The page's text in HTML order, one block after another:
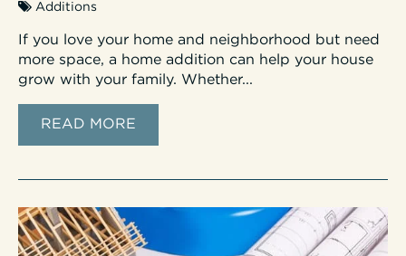
Additions
If you love your home and neighborhood but need
more space, a home addition can help your house
grow with your family. Whether...
READ MORE